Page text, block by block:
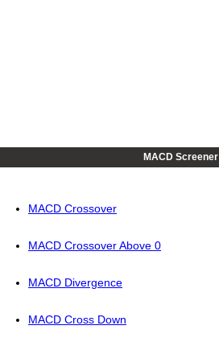
MACD Screener
MACD Crossover
MACD Crossover Above 0
MACD Divergence
MACD Cross Down